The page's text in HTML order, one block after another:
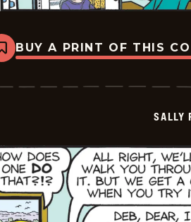
Bookmark
Sally
-
BUY A PRINT OF THIS
SALLY